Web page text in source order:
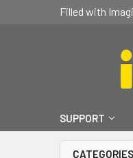
Filled with
SUPPORT
CATEGORIES